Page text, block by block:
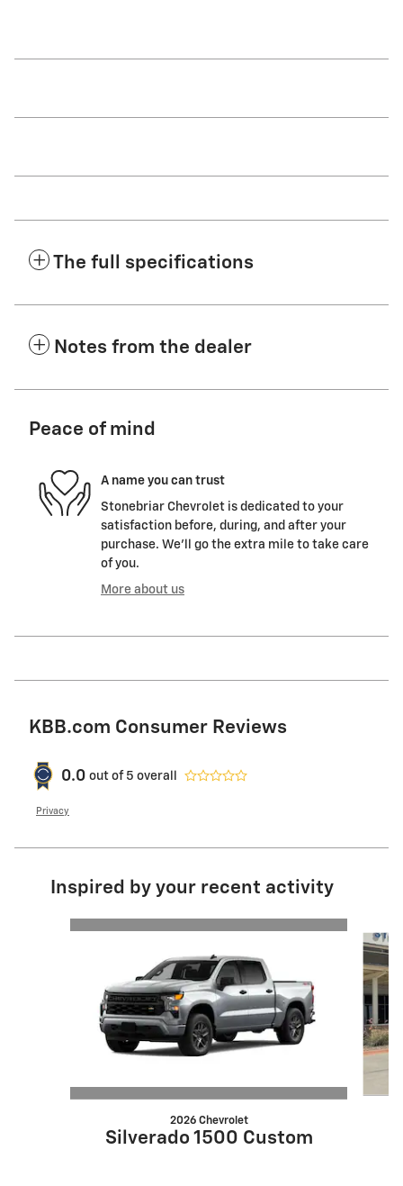
The full specifications
Notes from the dealer
Peace of mind
A name you can trust
Stonebriar Chevrolet is dedicated to your
satisfaction before, during, and after your
purchase. We'll go the extra mile to take care
of you.
More about us
KBB.com Consumer Reviews
0.0 out of 5 overall
Privacy
Inspired by your recent activity
2026 Chevrolet
Silverado 1500 Custom